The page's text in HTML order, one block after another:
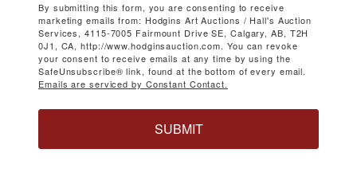
By submitting this form, you are consenting to receive
marketing emails from: Hodgins Art Auctions / Hall's Auction
Services, 4115-7005 Fairmount Drive SE, Calgary, AB, T2H
0J1, CA, http://www.hodginsauction.com. You can revoke
your consent to receive emails at any time by using the
SafeUnsubscribe® link, found at the bottom of every email.
Emails are serviced by Constant Contact.
SUBMIT